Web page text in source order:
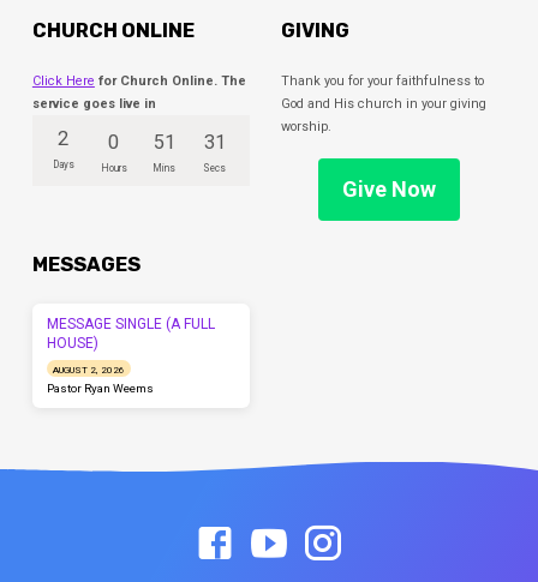
CHURCH ONLINE
Click Here for Church Online. The
service goes live in
2
Days
0
Hours
51
Mins
31
Secs
GIVING
Thank you for your faithfulness to
God and His church in your giving
worship.
Give Now
MESSAGES
MESSAGE SINGLE (A FULL
HOUSE)
AUGUST 2, 2026
Pastor Ryan Weems